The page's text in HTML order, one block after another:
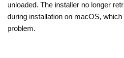
unloaded. The installer no longer
during installation on macOS,
problem.